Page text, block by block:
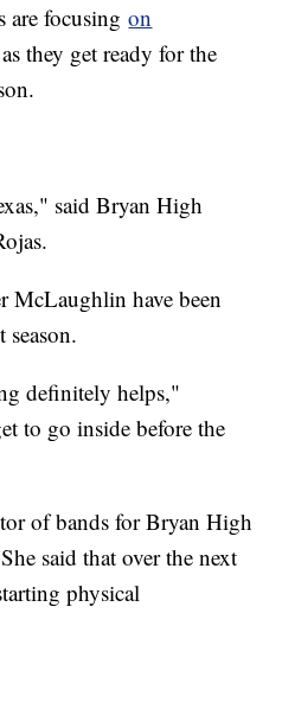
are focusingon
as they get ready for the
said Bryan High
McLaughlin have been
definitely helps,"
to go inside before the
of bands for Bryan High
said that over the next
physical